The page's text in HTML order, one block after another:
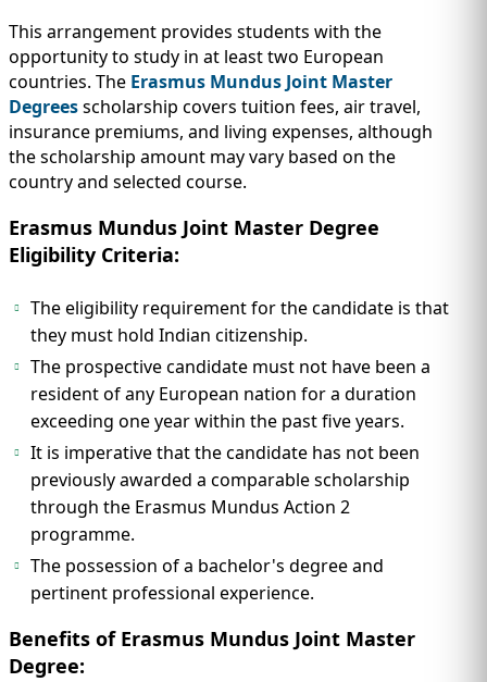
This arrangement provides students with the
opportunity to study in at least two European
countries. The Erasmus Mundus Joint Master
Degreesscholarship covers tuition fees, air travel,
insurance premiums, and living expenses, although
the scholarship amount may vary based on the
country and selected course.
Erasmus Mundus Joint Master Degree
Eligibility Criteria:
The eligibility requirement for the candidate is that
they must hold Indian citizenship.
The prospective candidate must not have been a
resident of any European nation for a duration
exceeding one year within the past five years.
It is imperative that the candidate has not been
previously awarded a comparable scholarship
through the Erasmus Mundus Action 2
programme.
The possession of a bachelor's degree and
pertinent professional experience.
Benefits of Erasmus Mundus Joint Master
Degree: